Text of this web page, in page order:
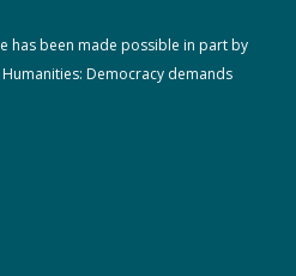
has been made possible in part by
Democracy demands